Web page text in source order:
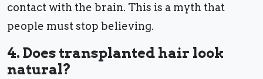
contact with the brain. This is a myth that
people must stop believing.
4. Does transplanted hair look
natural?